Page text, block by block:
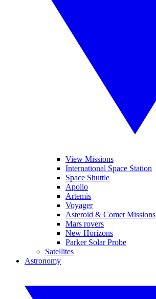
View Missions
International Space Station
Space Shuttle
Apollo
Artemis
Voyager
Asteroid & Comet Missions
Mars rovers
New Horizons
Parker Solar Probe
Satellites
Astronomy